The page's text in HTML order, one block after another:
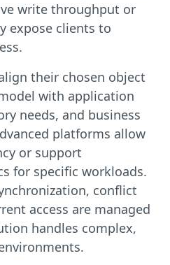
write throughput or
expose clients to
their chosen object
with application
needs, and business
platforms allow
or support
for specific workloads.
conflict
access are managed
handles complex,